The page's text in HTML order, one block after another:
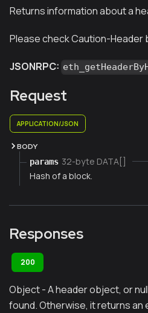
Returns information about a
Please check Caution-Header
JSONRPC:
Request
APPLICATION/JSON
BODY
params 32-byte DATA[]
Hash of a block.
Responses
200
Object - A header object, or
found. Otherwise, it returns an